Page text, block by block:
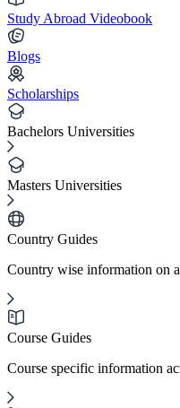
Study Abroad Videobook
Blogs
Scholarships
Bachelors Universities
Masters Universities
Country Guides
Country wise information on
Course Guides
Course specific information